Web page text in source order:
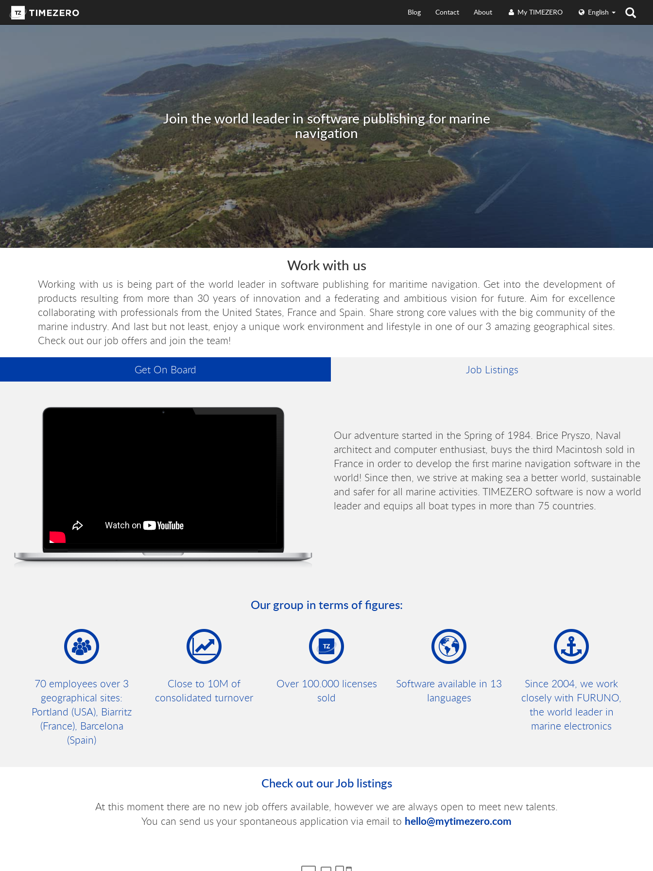
English
My TIMEZERO
About
Contact
Blog
Join the world leader in software publishing for marine
navigation
Work with us
Working with us is being part of the world leader in software publishing for maritime navigation. Get into the development of
products resulting from more than 30 years of innovation and a federating and ambitious vision for future. Aim for excellence
collaborating with professionals from the United States, France and Spain. Share strong core values with the big community of the
marine industry. And last but not least, enjoy a unique work environment and lifestyle in one of our 3 amazing geographical sites.
Check out our job offers and join the team!
Get On Board Job Listings
Our adventure started in the Spring of 1984. Brice Pryszo, Naval
architect and computer enthusiast, buys the third Macintosh sold in
France in order to develop the first marine navigation software in the
world! Since then, we strive at making sea a better world, sustainable
and safer for all marine activities. TIMEZERO software is now a world
leader and equips all boat types in more than 75 countries.
Our group in terms of figures:
70 employees over 3
geographical sites:
Portland (USA), Biarritz
(France), Barcelona
(Spain)
Close to 10M of
consolidated turnover
Over 100.000 licenses
sold
Software available in 13
languages
Since 2004, we work
closely with FURUNO,
the world leader in
marine electronics
Check out our Job listings
At this moment there are no new job offers available, however we are always open to meet new talents.
You can send us your spontaneous application via email to hello@mytimezero.com